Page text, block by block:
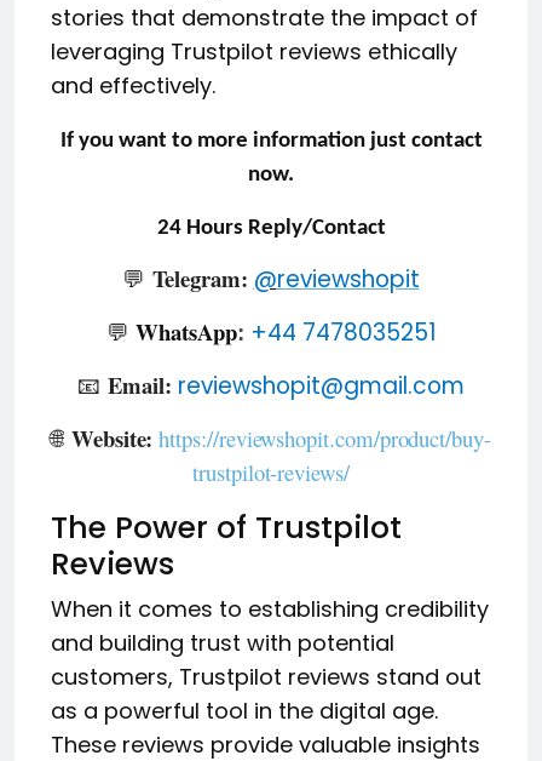
stories that demonstrate the impact of
leveraging Trustpilot reviews ethically
and effectively.
If you want to more information just contact
now.
24 Hours Reply/Contact
💬 Telegram: @reviewshopit
💬 WhatsApp: +44 7478035251
📧 Email: reviewshopit@gmail.com
🌐 Website:https://reviewshopit.com/product/buy-
trustpilot-reviews/
The Power of Trustpilot
Reviews
When it comes to establishing credibility
and building trust with potential
customers, Trustpilot reviews stand out
as a powerful tool in the digital age.
These reviews provide valuable insights